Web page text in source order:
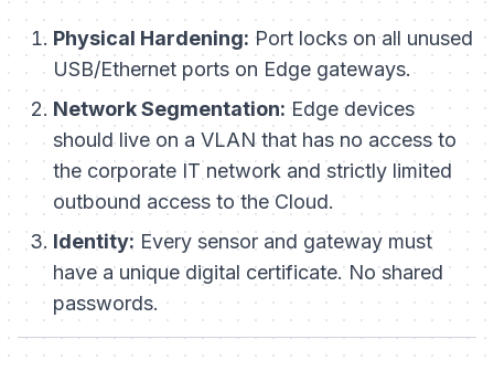
Physical Hardening: Port locks on all unused
USB/Ethernet ports on Edge gateways.
Network Segmentation: Edge devices
should live on a VLAN that has no access to
the corporate IT network and strictly limited
outbound access to the Cloud.
Identity: Every sensor and gateway must
have a unique digital certificate. No shared
passwords.